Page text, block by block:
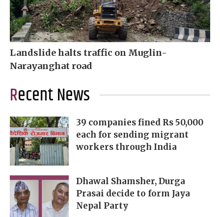
Landslide halts traffic on Muglin-
Narayanghat road
Recent News
39 companies fined Rs 50,000
each for sending migrant
workers through India
Dhawal Shamsher, Durga
Prasai decide to form Jaya
Nepal Party